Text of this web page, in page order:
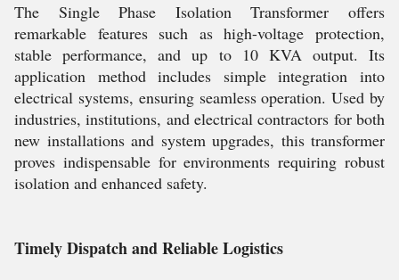
The Single Phase Isolation Transformer offers
remarkable features such as high-voltage protection,
stable performance, and up to 10 KVA output. Its
application method includes simple integration into
electrical systems, ensuring seamless operation. Used by
industries, institutions, and electrical contractors for both
new installations and system upgrades, this transformer
proves indispensable for environments requiring robust
isolation and enhanced safety.
Timely Dispatch and Reliable Logistics